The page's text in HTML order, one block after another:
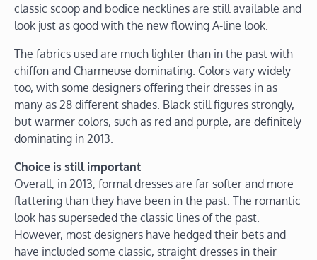
classic scoop and bodice necklines are still available and
look just as good with the new flowing A-line look.
The fabrics used are much lighter than in the past with
chiffon and Charmeuse dominating. Colors vary widely
too, with some designers offering their dresses in as
many as 28 different shades. Black still figures strongly,
but warmer colors, such as red and purple, are definitely
dominating in 2013.
Choice is still important
Overall, in 2013, formal dresses are far softer and more
flattering than they have been in the past. The romantic
look has superseded the classic lines of the past.
However, most designers have hedged their bets and
have included some classic, straight dresses in their